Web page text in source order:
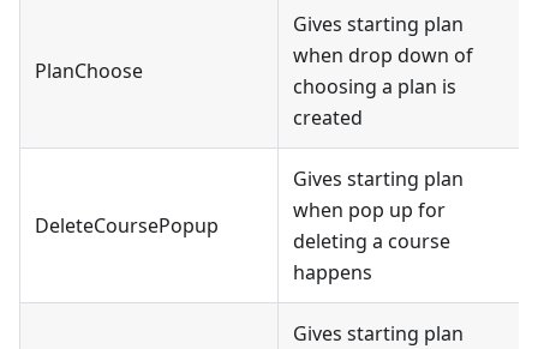
PlanChoose
Gives starting plan
when drop down of
choosing a plan is
created
DeleteCoursePopup
Gives starting plan
when pop up for
deleting a course
happens
Gives starting plan